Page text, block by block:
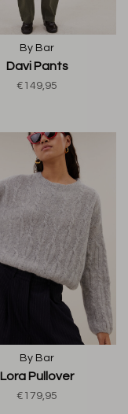
By Bar
Davi Pants
€149,95
By Bar
Lora Pullover
€179,95